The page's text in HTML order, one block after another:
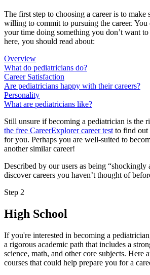
The first step to choosing a career is to make
willing to commit to pursuing the career. You
your time doing something you don’t want
here, you should read about:
Overview
What do pediatricians do?
Career Satisfaction
Are pediatricians happy with their careers?
Personality
What are pediatricians like?
Still unsure if becoming a pediatrician is the
the free CareerExplorer career test to find out
for you. Perhaps you are well-suited to
another similar career!
Described by our users as being “shockingly
discover careers you haven’t thought of
Step 2
High School
If you're interested in becoming a
a rigorous academic path that includes a
science, math, and other core subjects. Here
courses that could help prepare you for a